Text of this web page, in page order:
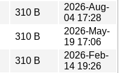
310 B
2026-Aug-
04 17:28
310 B
2026-May-
19 17:06
310 B
2026-Feb-
14 19:26